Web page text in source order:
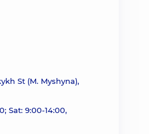
St (M. Myshyna),
Sat: 9:00-14:00,